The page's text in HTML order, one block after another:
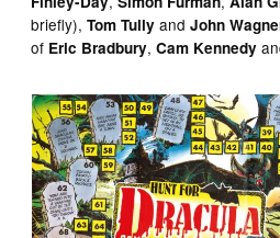
briefly),Tom Tully andJohn
of Eric Bradbury,Cam Kennedy